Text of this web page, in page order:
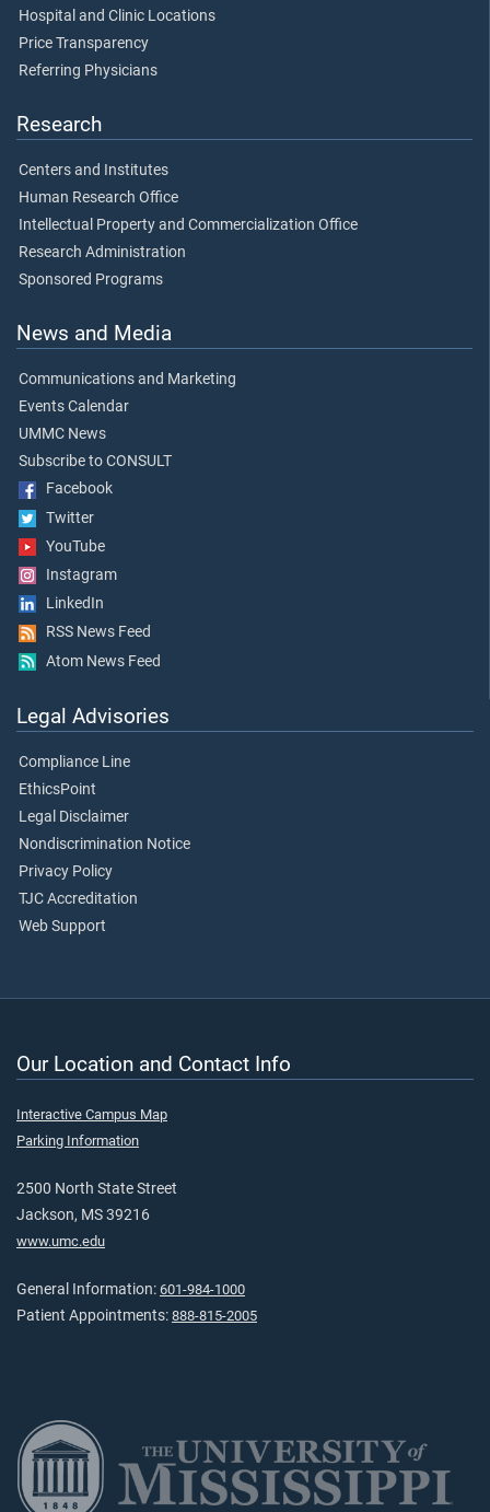
Hospital and Clinic Locations
Price Transparency
Referring Physicians
Research
Centers and Institutes
Human Research Office
Intellectual Property and Commercialization Office
Research Administration
Sponsored Programs
News and Media
Communications and Marketing
Events Calendar
UMMC News
Subscribe to CONSULT
Facebook
Twitter
YouTube
Instagram
LinkedIn
RSS News Feed
Atom News Feed
Legal Advisories
Compliance Line
EthicsPoint
Legal Disclaimer
Nondiscrimination Notice
Privacy Policy
TJC Accreditation
Web Support
Our Location and Contact Info
Interactive Campus Map
Parking Information
2500 North State Street
Jackson, MS 39216
www.umc.edu
General Information: 601-984-1000
Patient Appointments: 888-815-2005